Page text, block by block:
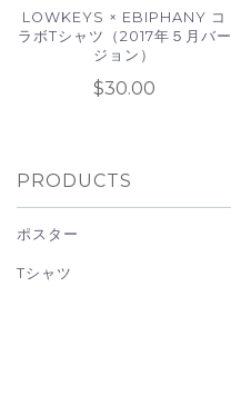
LOWKEYS × EBIPHANY コ
ラボTシャツ（2017年５月バー
ジョン）
$30.00
PRODUCTS
ポスター
Tシャツ